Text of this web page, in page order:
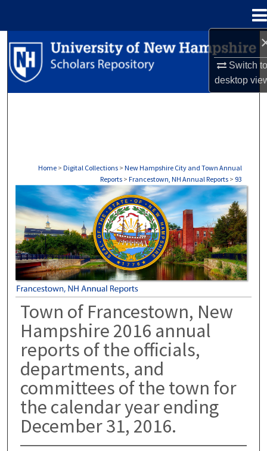
Switch
desktop
Search
Browse Collections
Digital Commons Network™
Home > Digital Collections > New Hampshire City and Town Annual
Reports > Francestown, NH Annual Reports > 93
FRANCESTOWN, NH ANNUAL REPORTS
Town of Francestown, New
Hampshire 2016 annual
reports of the officials,
departments, and
committees of the town for
the calendar year ending
December 31, 2016.